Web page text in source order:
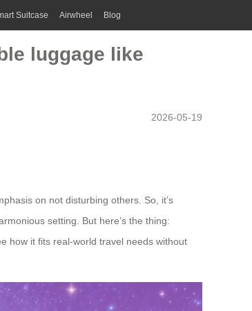
Suitcase Airwheel Blog
luggage like
2026-05-19
on not disturbing others. So, it’s
setting. But here’s the thing:
how it fits real-world travel needs without